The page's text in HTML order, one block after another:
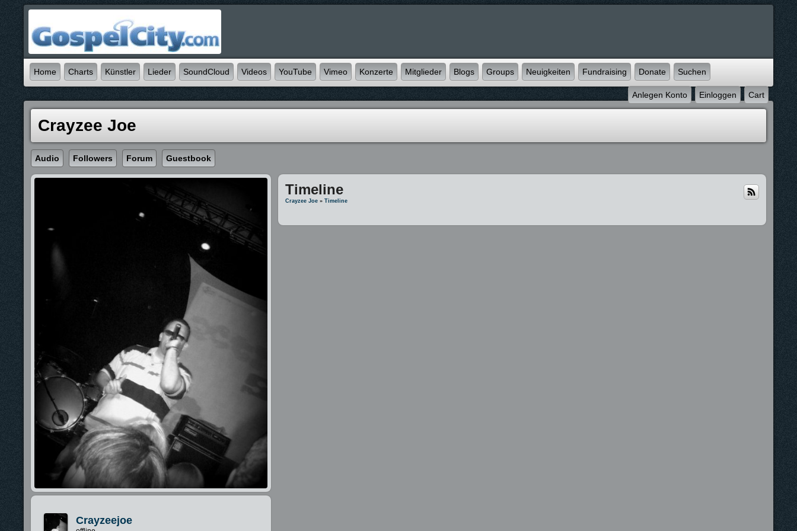
Home Charts Künstler Lieder SoundCloud Videos YouTube Vimeo Konzerte Mitglieder Blogs Groups Neuigkeiten Fundraising Donate Suchen
Anlegen Konto Einloggen Cart
Crayzee Joe
Audio Followers Forum Guestbook
Crayzeejoe
Timeline
Crayzee Joe »Timeline